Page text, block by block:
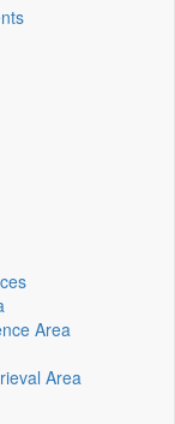
Area
Area